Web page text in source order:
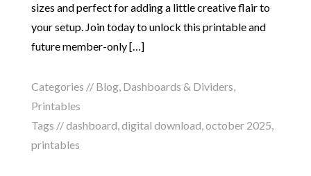
sizes and perfect for adding a little creative flair to
your setup. Join today to unlock this printable and
future member-only […]
Categories // Blog, Dashboards & Dividers,
Printables
Tags //dashboard,digital download,october 2025,
printables